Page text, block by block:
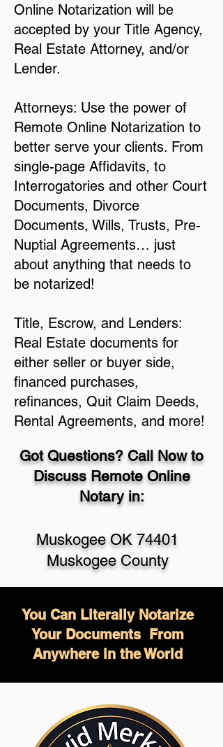
Online Notarization will be
accepted by your Title Agency,
Real Estate Attorney, and/or
Lender.
Attorneys: Use the power of
Remote Online Notarization to
better serve your clients. From
single-page Affidavits, to
Interrogatories and other Court
Documents, Divorce
Documents, Wills, Trusts, Pre-
Nuptial Agreements… just
about anything that needs to
be notarized!
Title, Escrow, and Lenders:
Real Estate documents for
either seller or buyer side,
financed purchases,
refinances, Quit Claim Deeds,
Rental Agreements, and more!
Got Questions? Call Now to
Discuss Remote Online
Notary in:
Muskogee OK 74401
Muskogee County
You Can Literally Notarize
Your Documents From
Anywhere in the World